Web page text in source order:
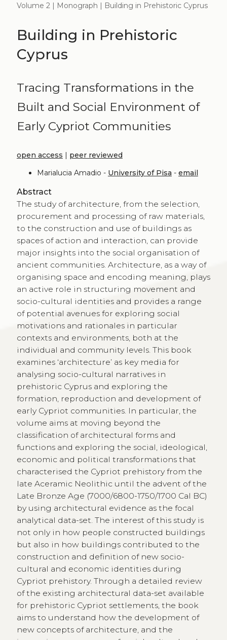
Volume 2 | Monograph | Building in Prehistoric Cyprus
Building in Prehistoric
Cyprus
Tracing Transformations in the
Built and Social Environment of
Early Cypriot Communities
open access | peer reviewed
Marialucia Amadio - University of Pisa - email
Abstract
The study of architecture, from the selection,
procurement and processing of raw materials,
to the construction and use of buildings as
spaces of action and interaction, can provide
major insights into the social organisation of
ancient communities. Architecture, as a way of
organising space and encoding meaning, plays
an active role in structuring movement and
socio-cultural identities and provides a range
of potential avenues for exploring social
motivations and rationales in particular
contexts and environments, both at the
individual and community levels. This book
examines ‘architecture’ as key media for
analysing socio-cultural narratives in
prehistoric Cyprus and exploring the
formation, reproduction and development of
early Cypriot communities. In particular, the
volume aims at moving beyond the
classification of architectural forms and
functions and exploring the social, ideological,
economic and political transformations that
characterised the Cypriot prehistory from the
late Aceramic Neolithic until the advent of the
Late Bronze Age (7000/6800-1750/1700 Cal BC)
by using architectural evidence as the focal
analytical data-set. The interest of this study is
not only in how people constructed buildings
but also in how buildings contributed to the
construction and definition of new socio-
cultural and economic identities during
Cypriot prehistory. Through a detailed review
of the existing architectural data-set available
for prehistoric Cypriot settlements, the book
aims to understand how the development of
new concepts of architecture, and the